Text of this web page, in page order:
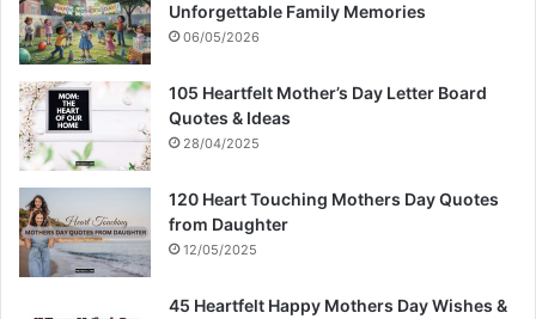
Unforgettable Family Memories
06/05/2026
105 Heartfelt Mother’s Day Letter Board
Quotes & Ideas
28/04/2025
120 Heart Touching Mothers Day Quotes
from Daughter
12/05/2025
45 Heartfelt Happy Mothers Day Wishes &